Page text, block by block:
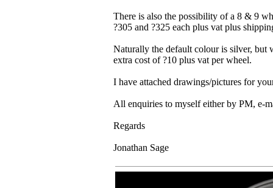
There is also the possibility of a 8 & 9
?305 and ?325 each plus vat plus
Naturally the default colour is silver, but
extra cost of ?10 plus vat per wheel.
I have attached drawings/pictures for
All enquiries to myself either by PM, e-
Regards
Jonathan Sage